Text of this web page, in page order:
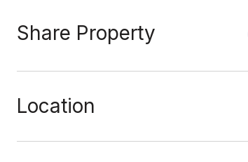
Share Property
Location